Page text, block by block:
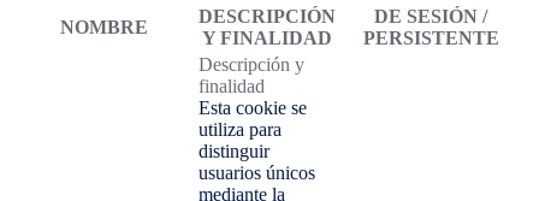
NOMBRE
DESCRIPCIÓN
Y FINALIDAD
DE SESIÓN /
PERSISTENTE
Descripción y
finalidad
Esta cookie se
utiliza para
distinguir
usuarios únicos
mediante la